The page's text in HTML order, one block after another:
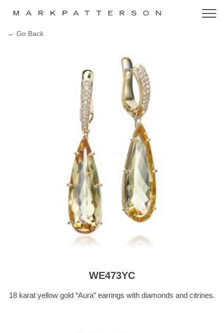
← Go Back
WE473YC
18 karat yellow gold “Aura” earrings with diamonds and citrines.